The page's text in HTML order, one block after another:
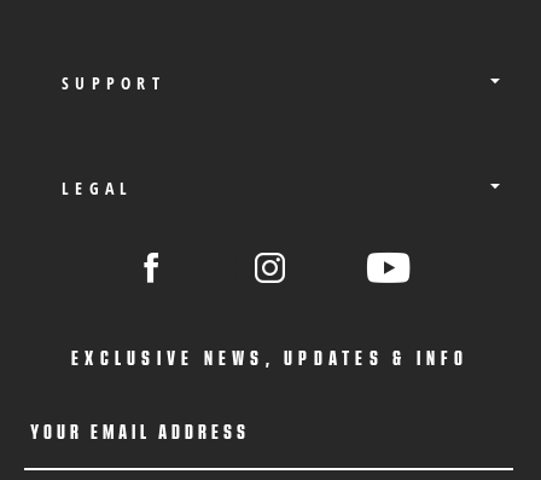
SUPPORT
LEGAL
EXCLUSIVE NEWS, UPDATES & INFO
YOUR EMAIL ADDRESS